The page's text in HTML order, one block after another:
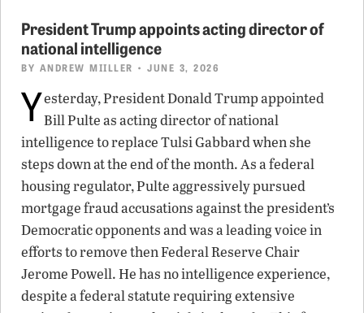
President Trump appoints acting director of
national intelligence
BY ANDREW MIILLER • JUNE 3, 2026
Yesterday, President Donald Trump appointed
Bill Pulte as acting director of national
intelligence to replace Tulsi Gabbard when she
steps down at the end of the month. As a federal
housing regulator, Pulte aggressively pursued
mortgage fraud accusations against the president’s
Democratic opponents and was a leading voice in
efforts to remove then Federal Reserve Chair
Jerome Powell. He has no intelligence experience,
despite a federal statute requiring extensive